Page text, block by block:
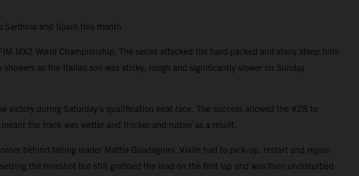
and Spain this month
MX2 World Championship. The series attacked the hard-packed and stony steep hills
so the Italian soil was sticky, rough and significantly slower on Sunday
during Saturday’s qualification heat race. The success allowed the #28 to
the track was wetter and thicker and ruttier as a result.
behind falling leader Mattia Guadagnini. Vialle had to pick-up, restart and regain
the holeshot but still grabbed the lead on the first lap and was then undisturbed